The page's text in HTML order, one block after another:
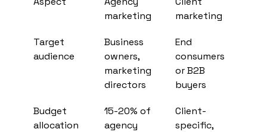
marketing
marketing
Target
audience
Business
owners,
marketing
directors
End
consumers
or B2B
buyers
Budget
allocation
15-20% of
agency
Client-
specific,